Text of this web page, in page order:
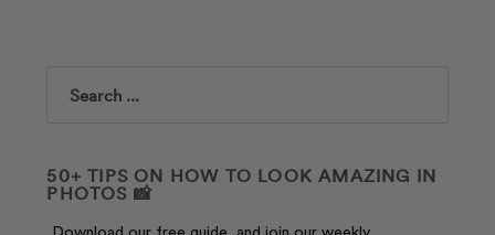
Search
50+ TIPS ON HOW TO LOOK AMAZING IN
PHOTOS 📸